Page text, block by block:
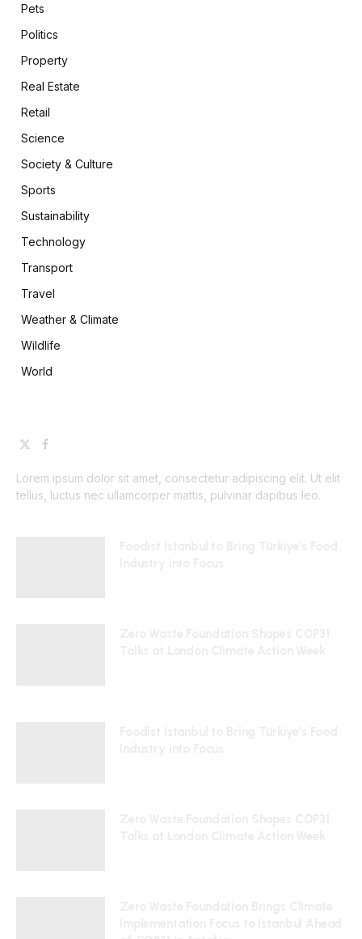
Pets
Politics
Property
Real Estate
Retail
Science
Society & Culture
Sports
Sustainability
Technology
Transport
Travel
Weather & Climate
Wildlife
World
X
Facebook
Lorem ipsum dolor sit amet, consectetur adipiscing elit. Ut elit
tellus, luctus nec ullamcorper mattis, pulvinar dapibus leo.